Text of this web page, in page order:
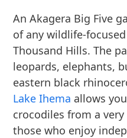
An Akagera Big Five
of any wildlife-
Thousand Hills. The
leopards, elephants,
eastern black
Lake Ihema allows
crocodiles from a
those who enjoy